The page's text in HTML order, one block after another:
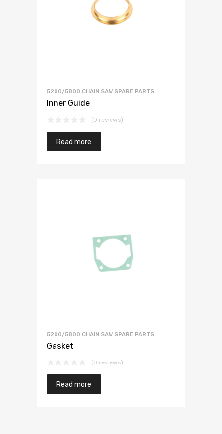
5200/5800 CHAIN SAW SPARE PARTS
Inner Guide
(0 reviews)
Read more
5200/5800 CHAIN SAW SPARE PARTS
Gasket
(0 reviews)
Read more